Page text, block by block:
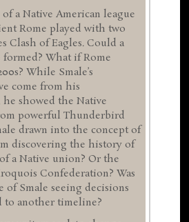
of a Native American league
Rome played with two
Clash of Eagles. Could a
formed? What if Rome
While Smale’s
come from his
showed the Native
powerful Thunderbird
drawn into the concept of
discovering the history of
of a Native union? Or the
Confederation? Was
of Smale seeing decisions
to another timeline?